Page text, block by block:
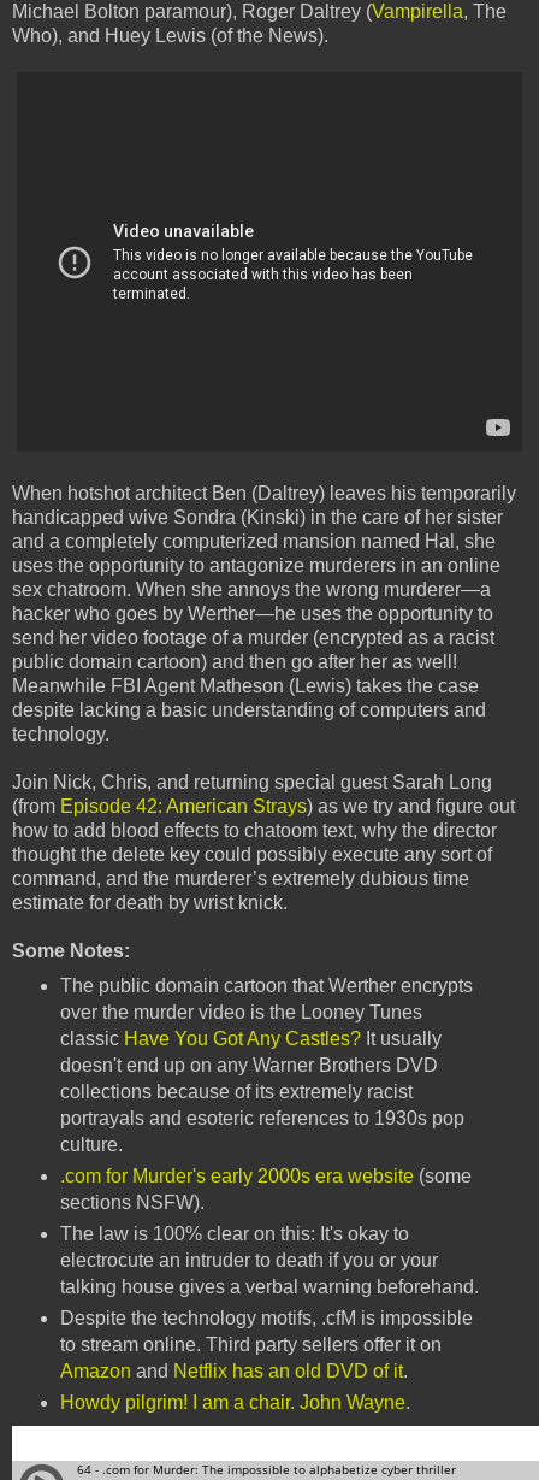
Michael Bolton paramour), Roger Daltrey (Vampirella, The
Who), and Huey Lewis (of the News).
When hotshot architect Ben (Daltrey) leaves his temporarily
handicapped wive Sondra (Kinski) in the care of her sister
and a completely computerized mansion named Hal, she
uses the opportunity to antagonize murderers in an online
sex chatroom. When she annoys the wrong murderer—a
hacker who goes by Werther—he uses the opportunity to
send her video footage of a murder (encrypted as a racist
public domain cartoon) and then go after her as well!
Meanwhile FBI Agent Matheson (Lewis) takes the case
despite lacking a basic understanding of computers and
technology.
Join Nick, Chris, and returning special guest Sarah Long
(from Episode 42: American Strays) as we try and figure out
how to add blood effects to chatoom text, why the director
thought the delete key could possibly execute any sort of
command, and the murderer’s extremely dubious time
estimate for death by wrist knick.
Some Notes:
The public domain cartoon that Werther encrypts
over the murder video is the Looney Tunes
classic Have You Got Any Castles?It usually
doesn't end up on any Warner Brothers DVD
collections because of its extremely racist
portrayals and esoteric references to 1930s pop
culture.
.com for Murder's early 2000s era website(some
sections NSFW).
The law is 100% clear on this: It's okay to
electrocute an intruder to death if you or your
talking house gives a verbal warning beforehand.
Despite the technology motifs, .cfM is impossible
to stream online. Third party sellers offer it on
Amazon and Netflix has an old DVD of it.
Howdy pilgrim! I am a chair. John Wayne.